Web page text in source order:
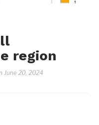
region
June 20, 2024